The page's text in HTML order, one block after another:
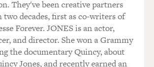
of basalt. And scores of other
pieces of wooden --
fragments, and thousands upon
delicate pieces of decorated plaster
from the wall.
They've been creative partners
decades, first as co-writers of
Forever. JONES is an actor,
and director. She won a Grammy
the documentary Quincy, about
Jones, and recently earned an